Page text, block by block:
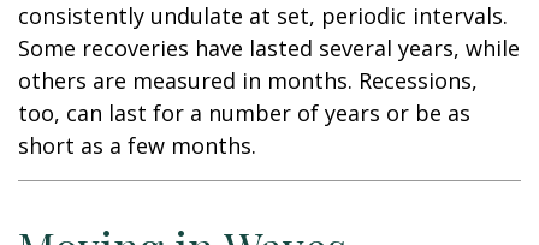
consistently undulate at set, periodic intervals.
Some recoveries have lasted several years, while
others are measured in months. Recessions,
too, can last for a number of years or be as
short as a few months.